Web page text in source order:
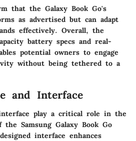
that the Galaxy Book Go's
as advertised but can adapt
effectively. Overall, the
battery specs and real-
potential owners to engage
without being tethered to a
and Interface
play a critical role in the
Samsung Galaxy Book Go
interface enhances